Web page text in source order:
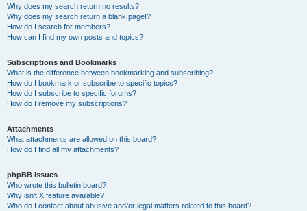
Why does my search return no results?
Why does my search return a blank page!?
How do I search for members?
How can I find my own posts and topics?
Subscriptions and Bookmarks
What is the difference between bookmarking and subscribing?
How do I bookmark or subscribe to specific topics?
How do I subscribe to specific forums?
How do I remove my subscriptions?
Attachments
What attachments are allowed on this board?
How do I find all my attachments?
phpBB Issues
Who wrote this bulletin board?
Why isn’t X feature available?
Who do I contact about abusive and/or legal matters related to this board?